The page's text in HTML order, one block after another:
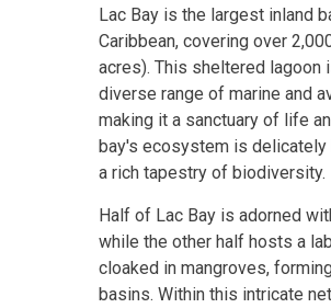
Lac Bay is the largest inland
Caribbean, covering over
acres). This sheltered lagoon
diverse range of marine and
making it a sanctuary of life
bay's ecosystem is delicately
a rich tapestry of biodiversity.
Half of Lac Bay is adorned
while the other half hosts a
cloaked in mangroves,
basins. Within this intricate